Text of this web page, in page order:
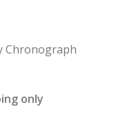
Chronograph
only